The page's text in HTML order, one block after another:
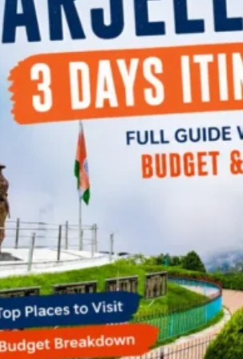
Continents
America
Antarctica
Australia
Europe
Asia
Africa
India
West Bengal
Andaman and Nicobar Islands
Maharashtra
Karnataka
Uttarakhand
Odisha
Andhra Pradesh
Arunachal Pradesh
Tamil Nadu
Gujarat
Assam
Bihar